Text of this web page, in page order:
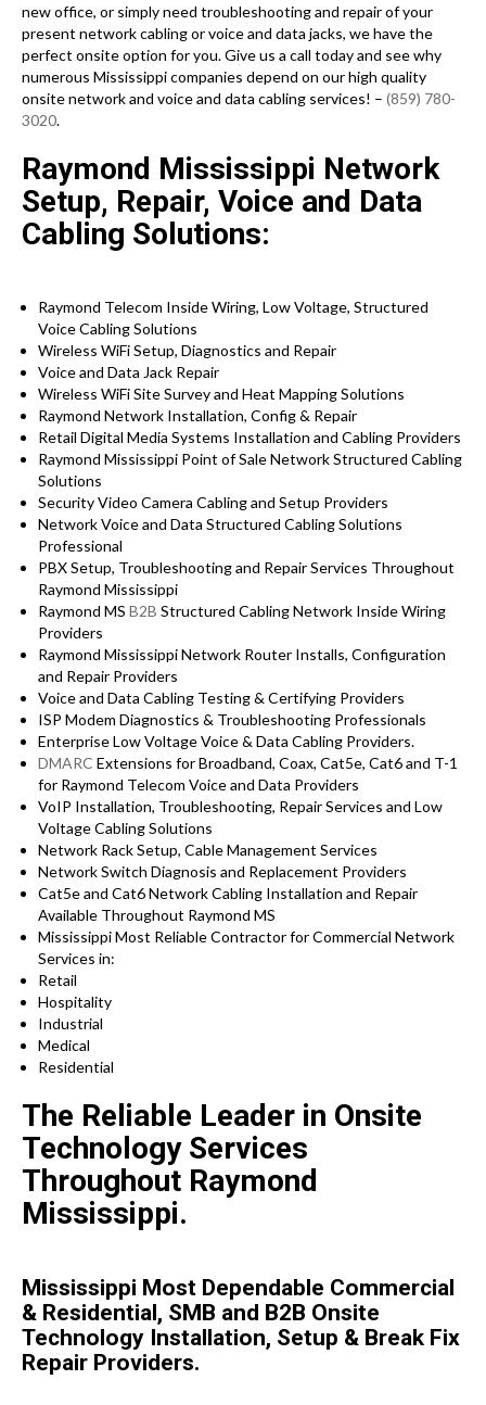
new office, or simply need troubleshooting and repair of your
present network cabling or voice and data jacks, we have the
perfect onsite option for you. Give us a call today and see why
numerous Mississippi companies depend on our high quality
onsite network and voice and data cabling services! – (859) 780-
3020.
Raymond Mississippi Network
Setup, Repair, Voice and Data
Cabling Solutions:
Raymond Telecom Inside Wiring, Low Voltage, Structured
Voice Cabling Solutions
Wireless WiFi Setup, Diagnostics and Repair
Voice and Data Jack Repair
Wireless WiFi Site Survey and Heat Mapping Solutions
Raymond Network Installation, Config & Repair
Retail Digital Media Systems Installation and Cabling Providers
Raymond Mississippi Point of Sale Network Structured Cabling
Solutions
Security Video Camera Cabling and Setup Providers
Network Voice and Data Structured Cabling Solutions
Professional
PBX Setup, Troubleshooting and Repair Services Throughout
Raymond Mississippi
Raymond MS B2B Structured Cabling Network Inside Wiring
Providers
Raymond Mississippi Network Router Installs, Configuration
and Repair Providers
Voice and Data Cabling Testing & Certifying Providers
ISP Modem Diagnostics & Troubleshooting Professionals
Enterprise Low Voltage Voice & Data Cabling Providers.
DMARC Extensions for Broadband, Coax, Cat5e, Cat6 and T-1
for Raymond Telecom Voice and Data Providers
VoIP Installation, Troubleshooting, Repair Services and Low
Voltage Cabling Solutions
Network Rack Setup, Cable Management Services
Network Switch Diagnosis and Replacement Providers
Cat5e and Cat6 Network Cabling Installation and Repair
Available Throughout Raymond MS
Mississippi Most Reliable Contractor for Commercial Network
Services in:
Retail
Hospitality
Industrial
Medical
Residential
The Reliable Leader in Onsite
Technology Services
Throughout Raymond
Mississippi.
Mississippi Most Dependable Commercial
& Residential, SMB and B2B Onsite
Technology Installation, Setup & Break Fix
Repair Providers.